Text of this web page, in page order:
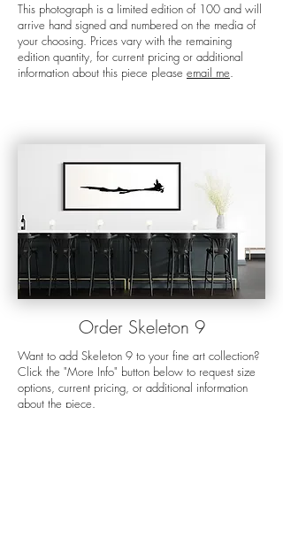
This photograph is a limited edition of 100 and will
arrive hand signed and numbered on the media of
your choosing. Prices vary with the remaining
edition quantity, for current pricing or additional
information about this piece please email me.
Order Skeleton 9
Want to add Skeleton 9 to your fine art collection?
Click the "More Info" button below to request size
options, current pricing, or additional information
about the piece.